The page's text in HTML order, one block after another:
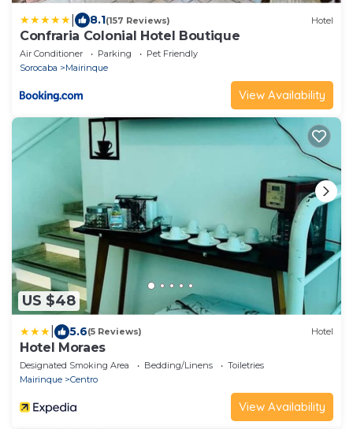
8.1(157 Reviews) Hotel
Confraria Colonial Hotel Boutique
Air Conditioner Parking
Pet Friendly
Sorocaba
Mairinque
View Availability
US $48
5.6(5 Reviews) Hotel
Hotel Moraes
Designated Smoking Area Bedding/Linens
Toiletries
Mairinque
Centro
View Availability